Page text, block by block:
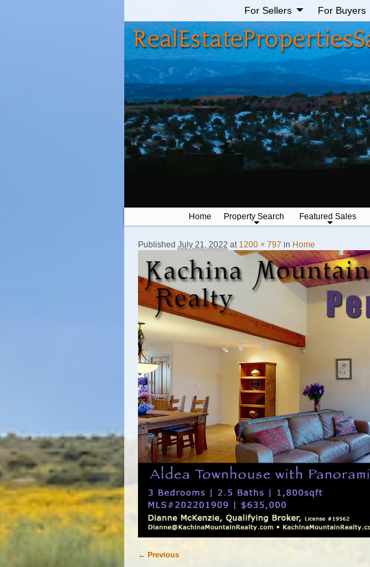
For Sellers For Buyers
Home Property Search Featured Sales
Published July 21, 2022 at 1200 × 797 in Home
← Previous